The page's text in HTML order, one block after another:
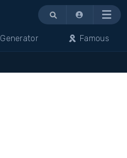
Menu
Generator Famous